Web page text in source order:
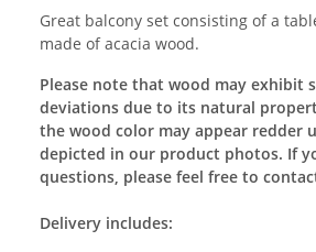
Great balcony set consisting of a
made of acacia wood.
Please note that wood may exhibit
deviations due to its natural
the wood color may appear redder
depicted in our product photos. If
questions, please feel free to
Delivery includes: